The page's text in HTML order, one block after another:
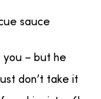
sauce
you – but he
don’t take it